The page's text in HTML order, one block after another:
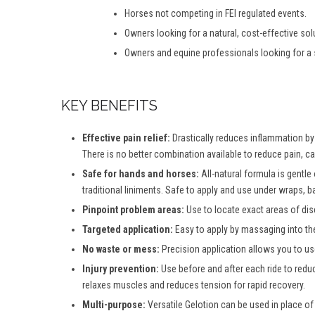
Horses not competing in FEI regulated events.
Owners looking for a natural, cost-effective
Owners and equine professionals looking for
KEY BENEFITS
Effective pain relief: Drastically reduces inflammation
There is no better combination available to reduce pain,
Safe for hands and horses: All-natural formula is
traditional liniments. Safe to apply and use under wraps,
Pinpoint problem areas: Use to locate exact areas of
Targeted application: Easy to apply by massaging into
No waste or mess: Precision application allows you to
Injury prevention: Use before and after each ride to
relaxes muscles and reduces tension for rapid recovery.
Multi-purpose: Versatile Gelotion can be used in place